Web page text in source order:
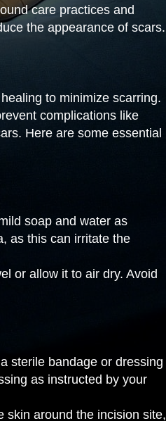
care practices and
the appearance of scars.
to minimize scarring.
complications like
Here are some essential
soap and water as
as this can irritate the
or allow it to air dry. Avoid
sterile bandage or dressing
as instructed by your
skin around the incision site,